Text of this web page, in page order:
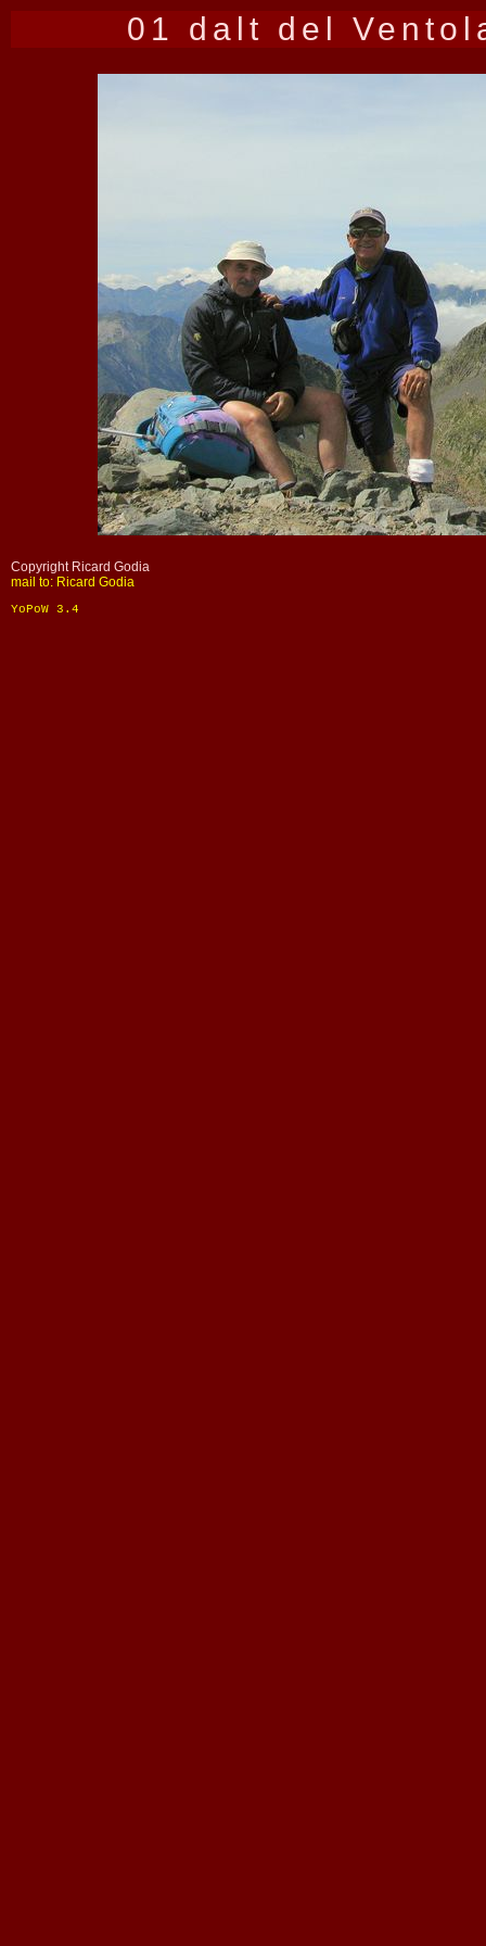
01 dalt del
Copyright Ricard Godia
mail to: Ricard Godia
YoPoW 3.4